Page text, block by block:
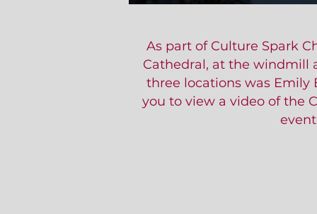
As part of Culture Spark
Cathedral, at the windmill
three locations was Emily
you to view a video of the